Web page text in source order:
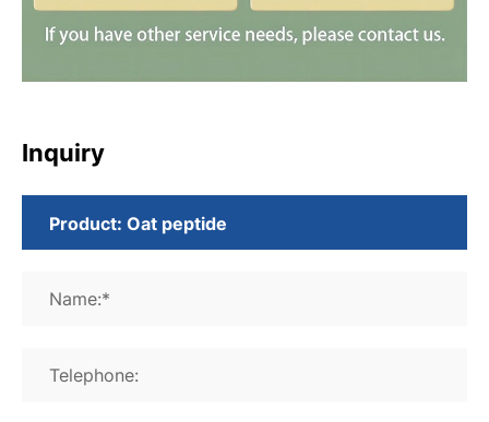
Inquiry
Name:*
Telephone: